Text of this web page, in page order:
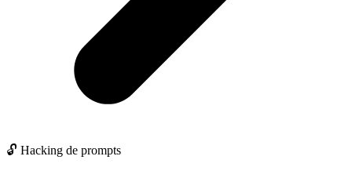
🔓 Hacking de prompts